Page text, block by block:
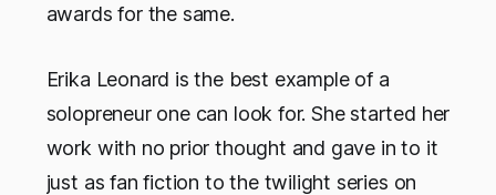
awards for the same.
Erika Leonard is the best example of a
solopreneur one can look for. She started her
work with no prior thought and gave in to it
just as fan fiction to the twilight series on